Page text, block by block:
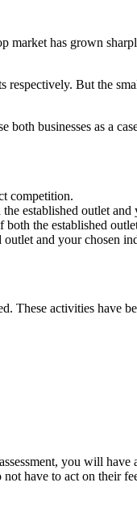
has grown
But the
businesses as a
competition.
established outlet and
the established
and your chosen
activities have
you will
have to act on their